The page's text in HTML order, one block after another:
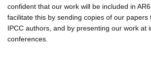
confident that our work will be included in
facilitate this by sending copies of our papers
IPCC authors, and by presenting our work at
conferences.